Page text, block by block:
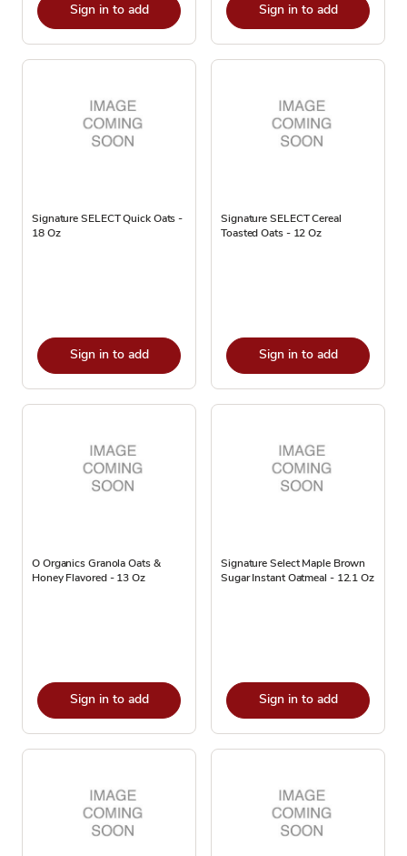
Sign in to add Sign in to add
Signature SELECT Quick Oats -
18 Oz
Sign in to add
Signature SELECT Cereal
Toasted Oats - 12 Oz
Sign in to add
O Organics Granola Oats &
Honey Flavored - 13 Oz
Sign in to add
Signature Select Maple Brown
Sugar Instant Oatmeal - 12.1 Oz
Sign in to add